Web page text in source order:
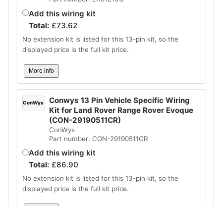
Add this wiring kit
Total: £73.62
No extension kit is listed for this 13-pin kit, so the
displayed price is the full kit price.
More info
ConWys
Conwys 13 Pin Vehicle Specific Wiring
Kit for Land Rover Range Rover Evoque
(CON-29190511CR)
ConWys
Part number: CON-29190511CR
Add this wiring kit
Total: £86.90
No extension kit is listed for this 13-pin kit, so the
displayed price is the full kit price.